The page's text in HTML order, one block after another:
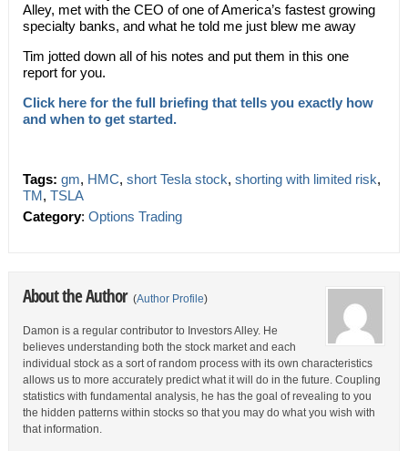
Alley, met with the CEO of one of America’s fastest growing
specialty banks, and what he told me just blew me away
Tim jotted down all of his notes and put them in this one
report for you.
Click here for the full briefing that tells you exactly how
and when to get started.
Tags: gm, HMC, short Tesla stock, shorting with limited risk,
TM, TSLA
Category: Options Trading
About the Author (Author Profile)
Damon is a regular contributor to Investors Alley. He
believes understanding both the stock market and each
individual stock as a sort of random process with its own characteristics
allows us to more accurately predict what it will do in the future. Coupling
statistics with fundamental analysis, he has the goal of revealing to you
the hidden patterns within stocks so that you may do what you wish with
that information.